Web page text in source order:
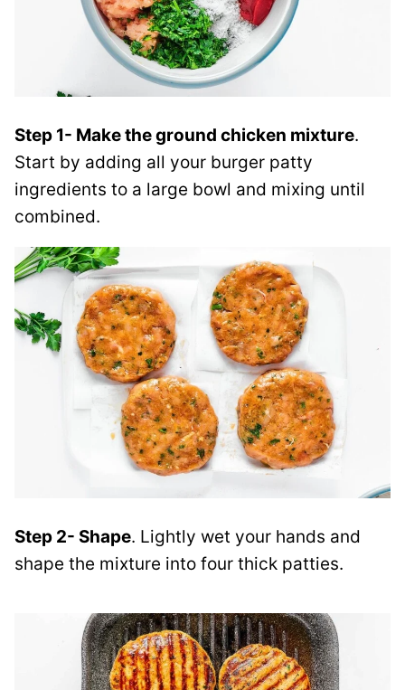
Step 1- Make the ground chicken mixture.
Start by adding all your burger patty
ingredients to a large bowl and mixing until
combined.
Step 2- Shape. Lightly wet your hands and
shape the mixture into four thick patties.